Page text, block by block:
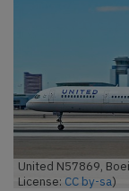
United N57869,
License: CC by-sa)